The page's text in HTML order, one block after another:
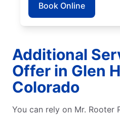
Book Online
Additional
Offer in Glen
Colorado
You can rely on Mr. Rooter